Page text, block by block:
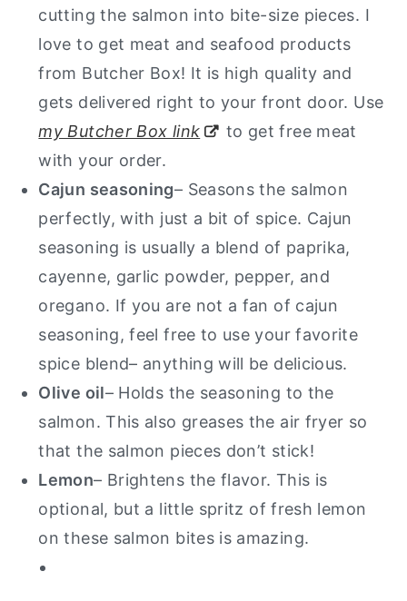
cutting the salmon into bite-size pieces. I
love to get meat and seafood products
from Butcher Box! It is high quality and
gets delivered right to your front door. Use
my Butcher Box link
to get free meat
with your order.
Cajun seasoning– Seasons the salmon
perfectly, with just a bit of spice. Cajun
seasoning is usually a blend of paprika,
cayenne, garlic powder, pepper, and
oregano. If you are not a fan of cajun
seasoning, feel free to use your favorite
spice blend– anything will be delicious.
Olive oil– Holds the seasoning to the
salmon. This also greases the air fryer so
that the salmon pieces don’t stick!
Lemon– Brightens the flavor. This is
optional, but a little spritz of fresh lemon
on these salmon bites is amazing.